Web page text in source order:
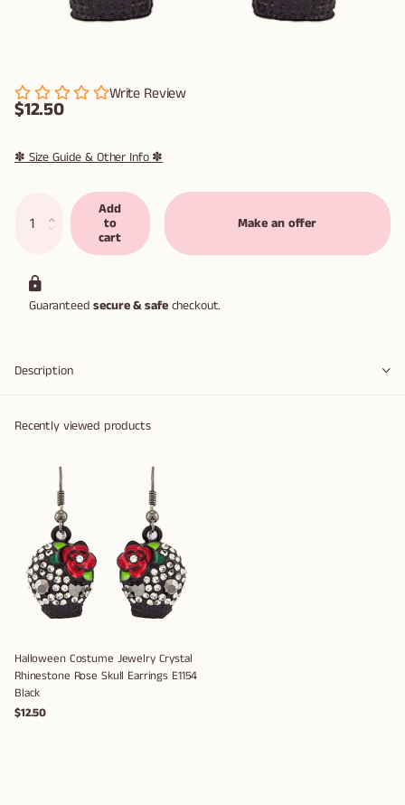
Write Review
$12.50
✽ Size Guide & Other Info ✽
Add
to
cart
Make an offer
Guaranteedsecure & safecheckout.
Description
Recently viewed products
Halloween Costume Jewelry Crystal
Rhinestone Rose Skull Earrings E1154
Black
$12.50